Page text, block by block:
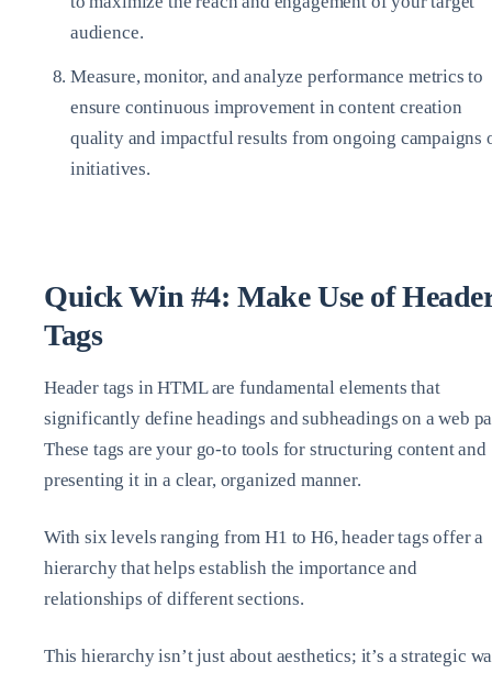
audience.
Measure, monitor, and analyze performance metrics to
ensure continuous improvement in content creation
quality and impactful results from ongoing campaigns
initiatives.
Quick Win #4: Make Use of
Tags
Header tags in HTML are fundamental elements that
significantly define headings and subheadings on a web
These tags are your go-to tools for structuring content and
presenting it in a clear, organized manner.
With six levels ranging from H1 to H6, header tags offer a
hierarchy that helps establish the importance and
relationships of different sections.
This hierarchy isn’t just about aesthetics; it’s a strategic